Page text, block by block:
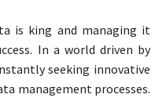
is king and managing it
In a world driven by
seeking innovative
management processes.